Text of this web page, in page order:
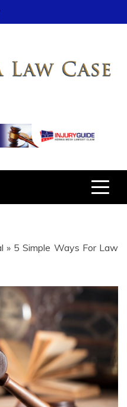
» 5 Simple Ways For Law